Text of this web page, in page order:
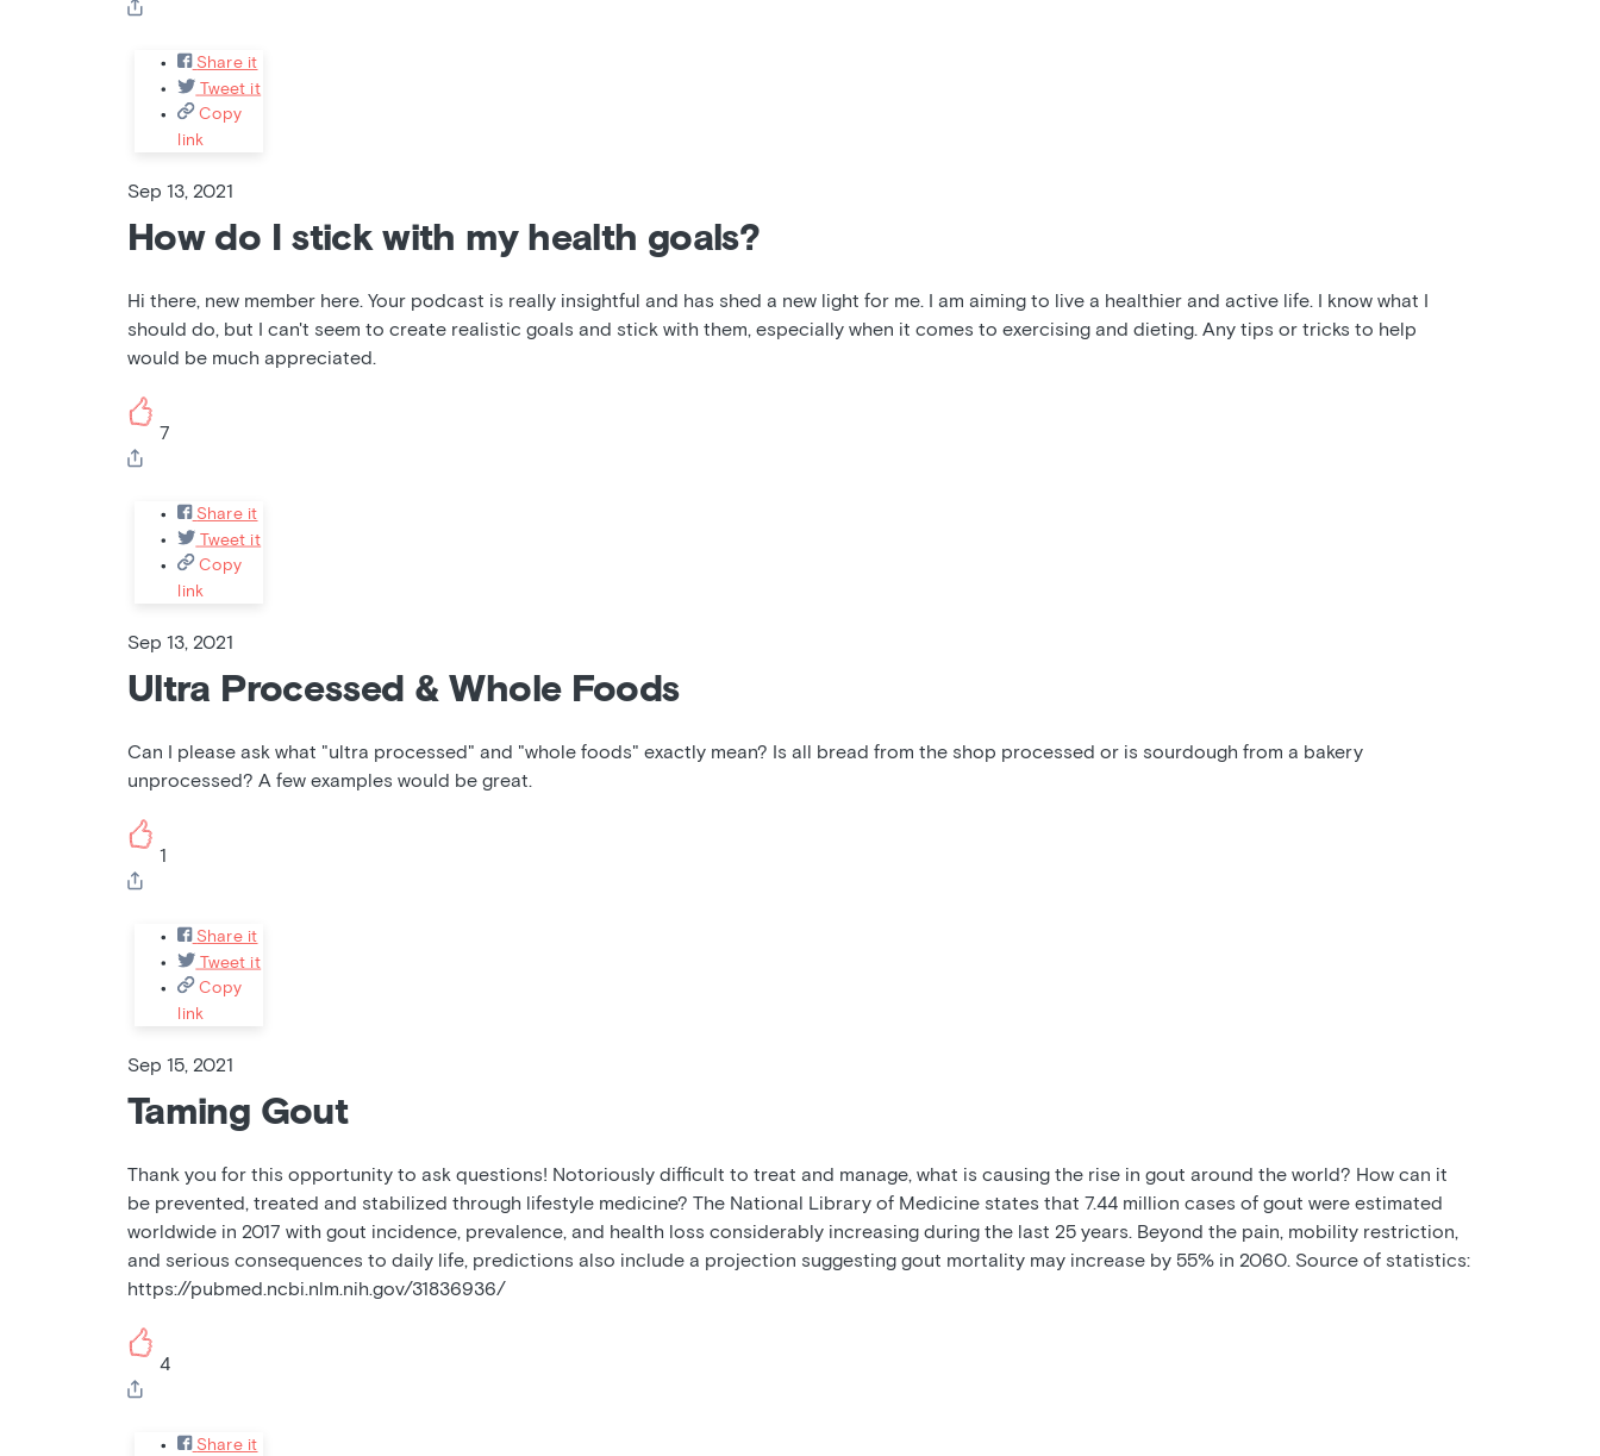
Share it
Tweet it
Copy
link
Sep 13, 2021
How do I stick with my health goals?
Hi there, new member here. Your podcast is really insightful and has shed a new light for me. I am aiming to live a healthier and active life. I know what I
should do, but I can't seem to create realistic goals and stick with them, especially when it comes to exercising and dieting. Any tips or tricks to help
would be much appreciated.
7
Share it
Tweet it
Copy
link
Sep 13, 2021
Ultra Processed & Whole Foods
Can I please ask what "ultra processed" and "whole foods" exactly mean? Is all bread from the shop processed or is sourdough from a bakery
unprocessed? A few examples would be great.
1
Share it
Tweet it
Copy
link
Sep 15, 2021
Taming Gout
Thank you for this opportunity to ask questions! Notoriously difficult to treat and manage, what is causing the rise in gout around the world? How can it
be prevented, treated and stabilized through lifestyle medicine? The National Library of Medicine states that 7.44 million cases of gout were estimated
worldwide in 2017 with gout incidence, prevalence, and health loss considerably increasing during the last 25 years. Beyond the pain, mobility restriction,
and serious consequences to daily life, predictions also include a projection suggesting gout mortality may increase by 55% in 2060. Source of statistics:
https://pubmed.ncbi.nlm.nih.gov/31836936/
4
Share it